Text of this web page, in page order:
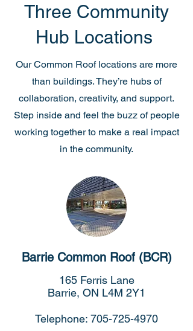
Three Community
Hub Locations
Our Common Roof locations are more
than buildings. They’re hubs of
collaboration, creativity, and support.
Step inside and feel the buzz of people
working together to make a real impact
in the community.
Barrie Common Roof (BCR)
165 Ferris Lane
Barrie, ON L4M 2Y1
Telephone: 705-725-4970